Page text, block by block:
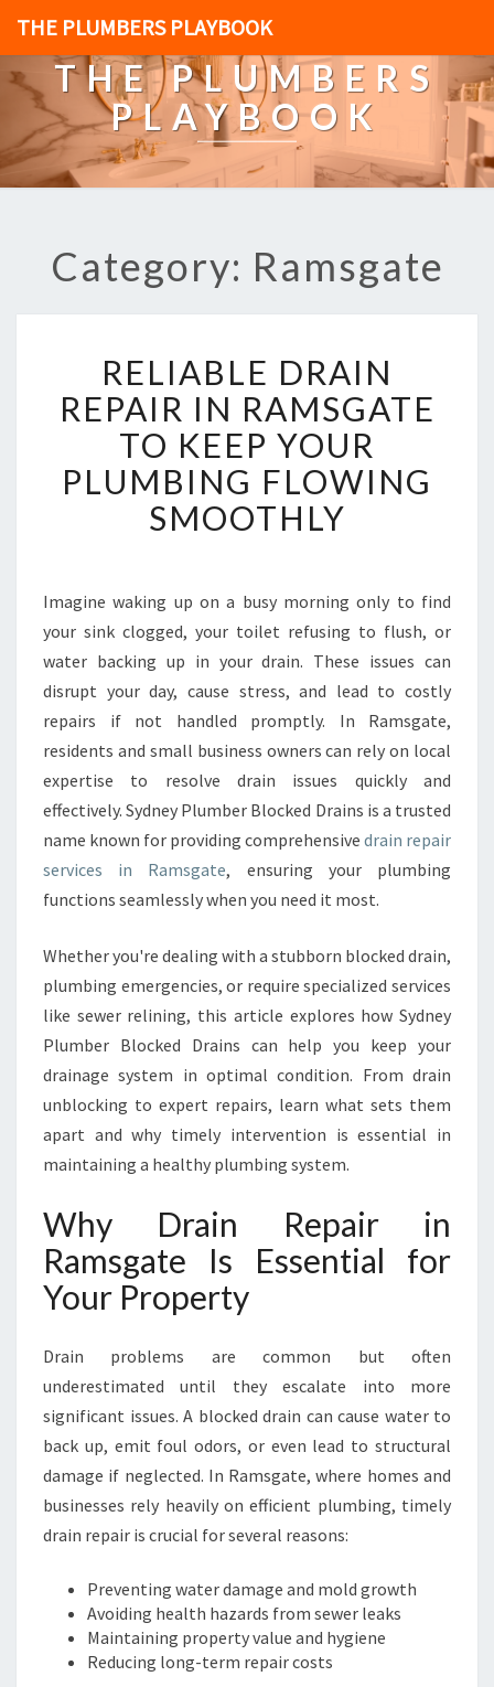
THE PLUMBERS PLAYBOOK
THE PLUMBERS
PLAYBOOK
Category: Ramsgate
E
L
I
A
L
E
I
N
R
E
A
I
R
I
A
M
G
E
T
O
K
E
P
P
B
I
F
L
O
I
N
G
S
RELIABLE DRAIN
REPAIR IN RAMSGATE
TO KEEP YOUR
PLUMBING FLOWING
SMOOTHLY
Imagine waking up on a busy morning only to find
your sink clogged, your toilet refusing to flush, or
water backing up in your drain. These issues can
disrupt your day, cause stress, and lead to costly
repairs if not handled promptly. In Ramsgate,
residents and small business owners can rely on local
expertise to resolve drain issues quickly and
effectively. Sydney Plumber Blocked Drains is a trusted
name known for providing comprehensive drain repair
services in Ramsgate, ensuring your plumbing
functions seamlessly when you need it most.
Whether you're dealing with a stubborn blocked drain,
plumbing emergencies, or require specialized services
like sewer relining, this article explores how Sydney
Plumber Blocked Drains can help you keep your
drainage system in optimal condition. From drain
unblocking to expert repairs, learn what sets them
apart and why timely intervention is essential in
maintaining a healthy plumbing system.
Why Drain Repair in
Ramsgate Is Essential for
Your Property
Drain problems are common but often
underestimated until they escalate into more
significant issues. A blocked drain can cause water to
back up, emit foul odors, or even lead to structural
damage if neglected. In Ramsgate, where homes and
businesses rely heavily on efficient plumbing, timely
drain repair is crucial for several reasons:
Preventing water damage and mold growth
Avoiding health hazards from sewer leaks
Maintaining property value and hygiene
Reducing long-term repair costs